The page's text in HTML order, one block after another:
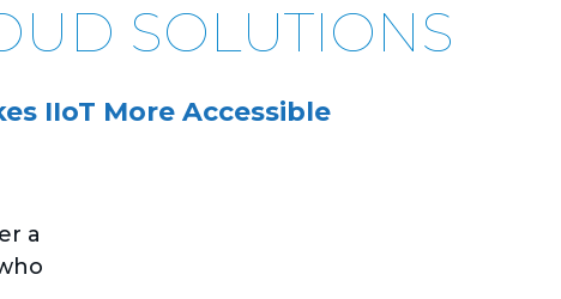
SOLUTIONS
IIoT More Accessible
a